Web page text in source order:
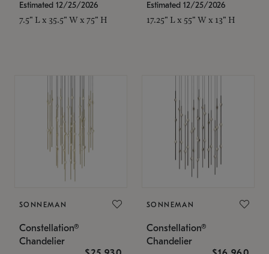
Estimated 12/25/2026
7.5" L x 35.5" W x 75" H
Estimated 12/25/2026
17.25" L x 55" W x 13" H
SONNEMAN
Constellation®
Chandelier
SONNEMAN
Constellation®
Chandelier